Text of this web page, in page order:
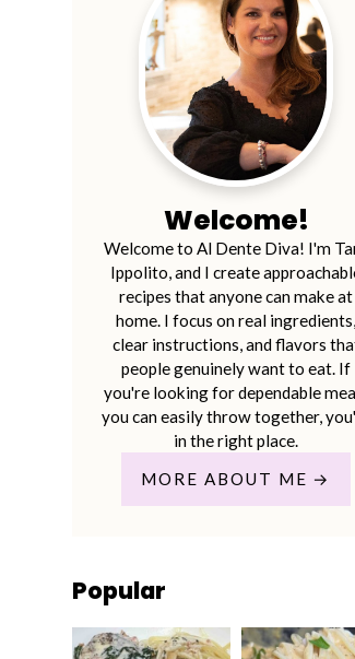
Welcome!
Welcome to Al Dente Diva! I'm
Ippolito, and I create
recipes that anyone can make at
home. I focus on real ingredients,
clear instructions, and flavors
people genuinely want to eat. If
you're looking for dependable
you can easily throw together,
in the right place.
MORE ABOUT ME
Popular